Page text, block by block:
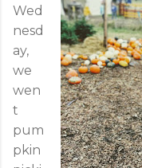
Wed
nesd
ay,
we
wen
t
pum
pkin